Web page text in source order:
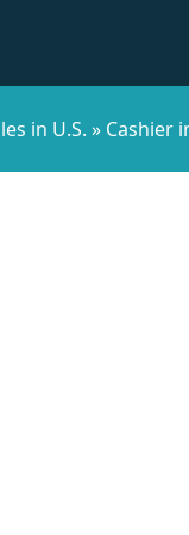
in U.S. » Cashier